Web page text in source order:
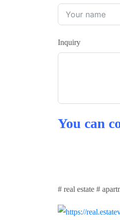
Inquiry
You can
# real estate #